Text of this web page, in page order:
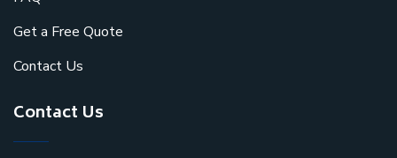
Get a Free Quote
Contact Us
Contact Us